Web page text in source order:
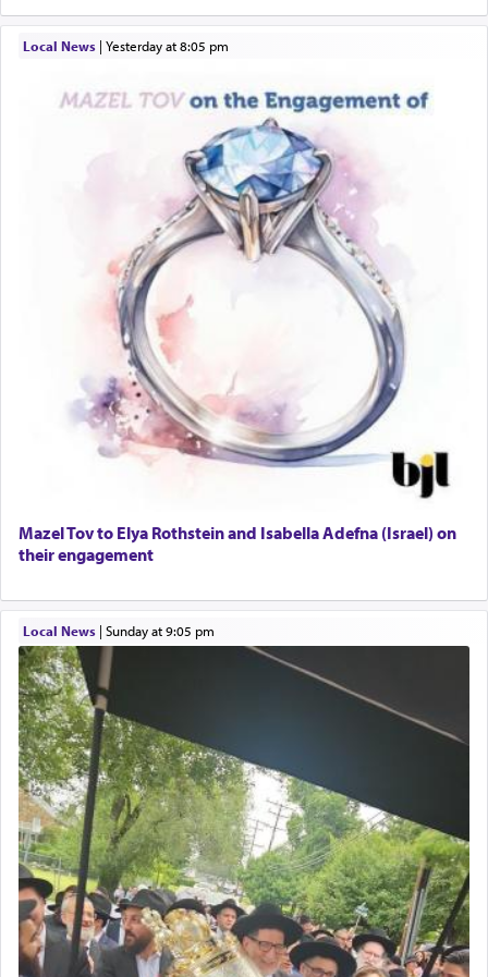
Local News| yesterday at 8:05 pm
Mazel Tov to Elya Rothstein and Isabella Adefna (Israel) on
their engagement
Local News| Sunday at 9:05 pm